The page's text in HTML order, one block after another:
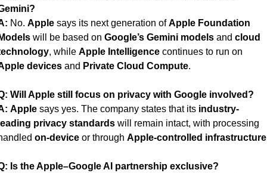
No. Apple says its next generation of Apple Foundation
will be based on Google’s Gemini models and cloud
, while Apple Intelligence
devices and Private Cloud Compute.
Will Apple still focus on privacy with Google involved?
Apple says yes. The company states that its industry-
privacy standards will remain intact, with processing
on-device or through Apple-controlled infrastructure
Is the Apple–Google AI partnership exclusive?